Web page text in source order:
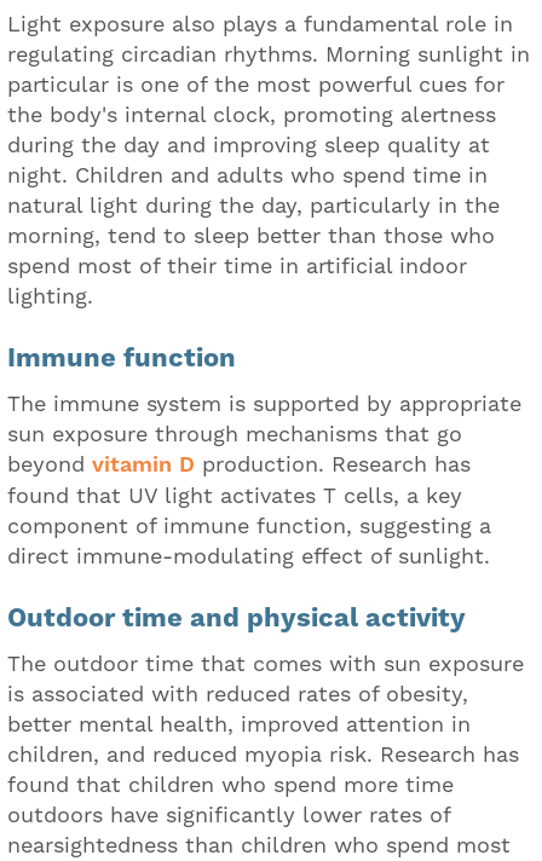
Light exposure also plays a fundamental role in
regulating circadian rhythms. Morning sunlight in
particular is one of the most powerful cues for
the body's internal clock, promoting alertness
during the day and improving sleep quality at
night. Children and adults who spend time in
natural light during the day, particularly in the
morning, tend to sleep better than those who
spend most of their time in artificial indoor
lighting.
Immune function
The immune system is supported by appropriate
sun exposure through mechanisms that go
beyond vitamin D production. Research has
found that UV light activates T cells, a key
component of immune function, suggesting a
direct immune-modulating effect of sunlight.
Outdoor time and physical activity
The outdoor time that comes with sun exposure
is associated with reduced rates of obesity,
better mental health, improved attention in
children, and reduced myopia risk. Research has
found that children who spend more time
outdoors have significantly lower rates of
nearsightedness than children who spend most